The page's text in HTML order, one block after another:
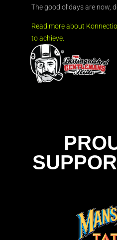
The good ol’days are now,
Read more about
to achieve.